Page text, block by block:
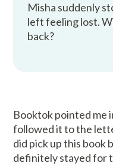
Misha suddenly
left feeling lost.
back?
Booktok pointed me
followed it to the
did pick up this book
definitely stayed for